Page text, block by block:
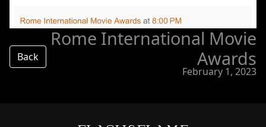
Back
Rome International Movie
Awards
February 1, 2023